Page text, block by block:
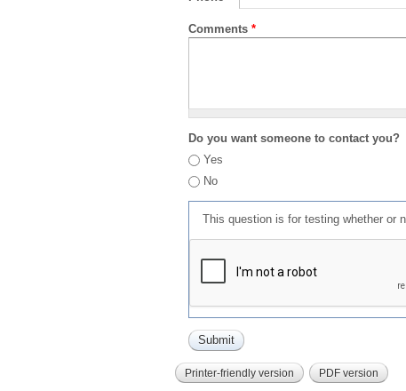
Comments *
Do you want someone to contact you?
Yes
No
This question is for testing whether or
Printer-friendly version PDF version